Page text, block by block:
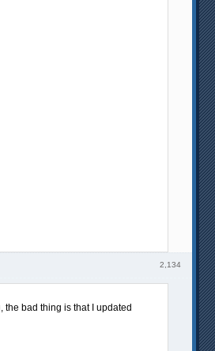
2,134
the bad thing is that I updated